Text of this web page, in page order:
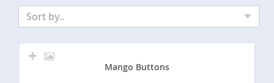
Sort by..
Mango Buttons